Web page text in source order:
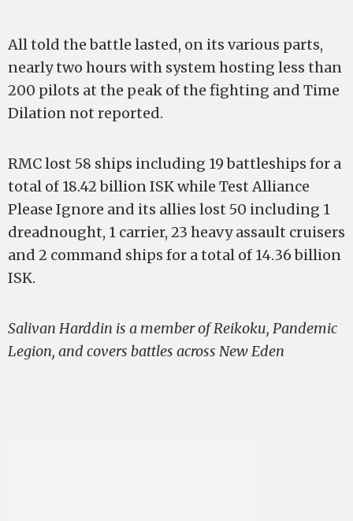
All told the battle lasted, on its various parts,
nearly two hours with system hosting less than
200 pilots at the peak of the fighting and Time
Dilation not reported.
RMC lost 58 ships including 19 battleships for a
total of 18.42 billion ISK while Test Alliance
Please Ignore and its allies lost 50 including 1
dreadnought, 1 carrier, 23 heavy assault cruisers
and 2 command ships for a total of 14.36 billion
ISK.
Salivan Harddin is a member of Reikoku, Pandemic
Legion, and covers battles across New Eden